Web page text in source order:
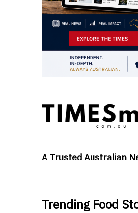
A Trusted Australian
Trending Food